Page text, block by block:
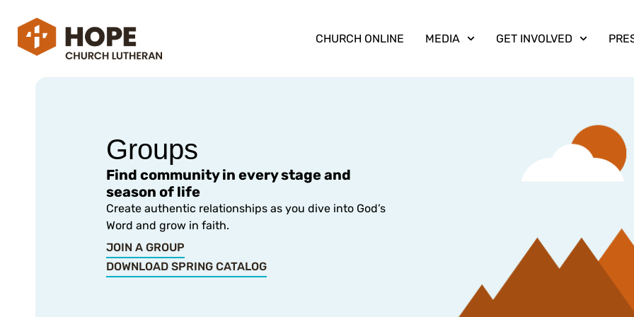
CHURCH ONLINE MEDIA GET INVOLVED
Groups
Find community in every stage and
season of life
Create authentic relationships as you dive into God’s
Word and grow in faith.
JOIN A GROUP
DOWNLOAD SPRING CATALOG